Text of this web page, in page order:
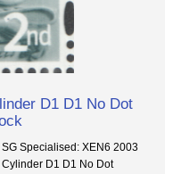
D1 D1 No Dot
Specialised: XEN6 2003
D1 D1 No Dot